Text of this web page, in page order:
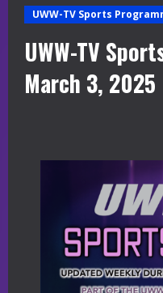
UWW-TV Sports
UWW-TV
March 3, 2025